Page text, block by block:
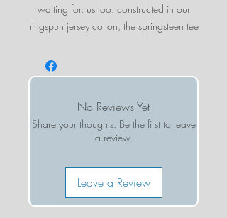
waiting for. us too. constructed in our
ringspun jersey cotton, the springsteen tee
fabric. we can't wait for you to fall in
love with it.
No Reviews Yet
Share your thoughts. Be the first to leave
a review.
Leave a Review